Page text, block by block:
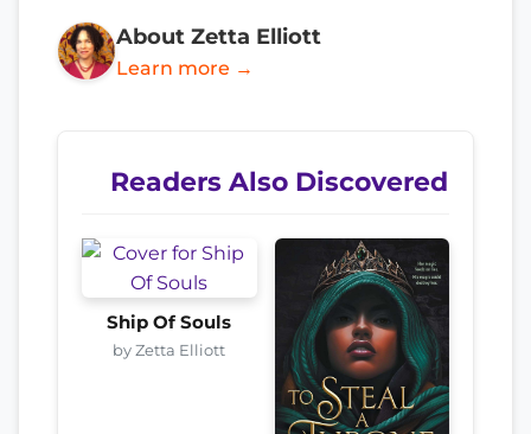
About Zetta Elliott
Learn more →
Readers Also Discovered
Ship Of Souls
by Zetta Elliott